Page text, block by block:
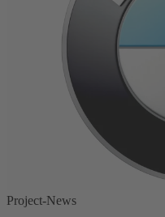
Project-News